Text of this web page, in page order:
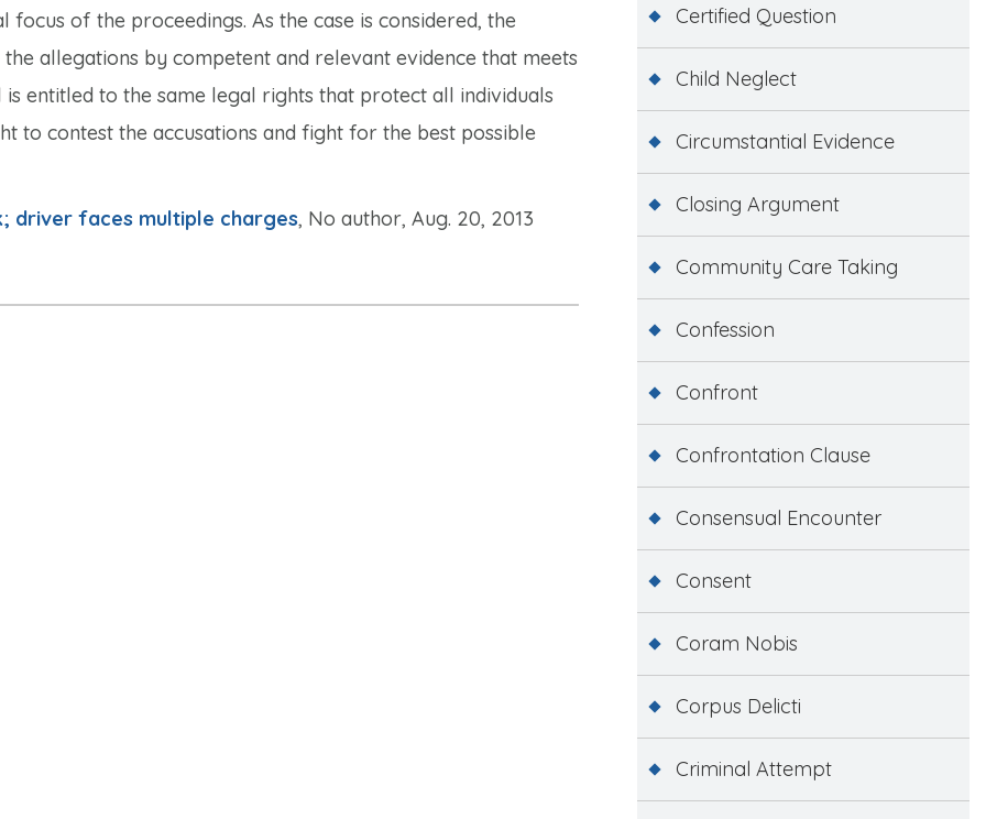
of the proceedings. As the case is considered, the
allegations by competent and relevant evidence that meets
entitled to the same legal rights that protect all individuals
to contest the accusations and fight for the best possible
driver faces multiple charges, No author, Aug. 20, 2013
Certified Question
Child Neglect
Circumstantial Evidence
Closing Argument
Community Care Taking
Confession
Confront
Confrontation Clause
Consensual Encounter
Consent
Coram Nobis
Corpus Delicti
Criminal Attempt